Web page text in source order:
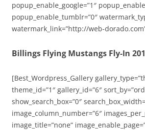
popup_enable_google=”1″
popup_enable_tumblr=”0″
watermark_link=”http://web-
Billings Flying Mustangs Fly-In
[Best_Wordpress_Gallery
theme_id=”1″ gallery_id=”6″
show_search_box=”0″
image_column_number=”6″
image_title=”none”